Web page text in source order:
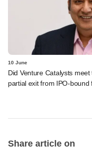
10 June
Did Venture Catalysts
partial exit from IPO-bound
Share article on